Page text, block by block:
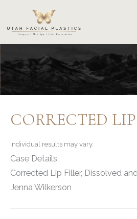
content
CORRECTED
Individual results may vary.
Case Details
Corrected Lip Filler, Dissolved
Jenna Wilkerson